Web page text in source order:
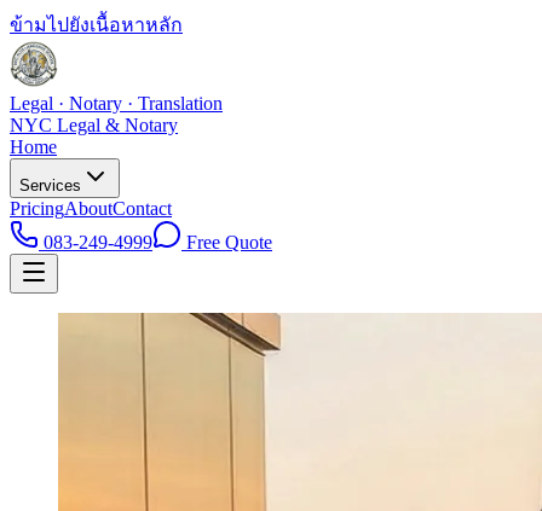
ข้ามไปยังเนื้อหาหลัก
Legal · Notary · Translation
NYC Legal & Notary
Home
Services
PricingAboutContact
083-249-4999
Free Quote